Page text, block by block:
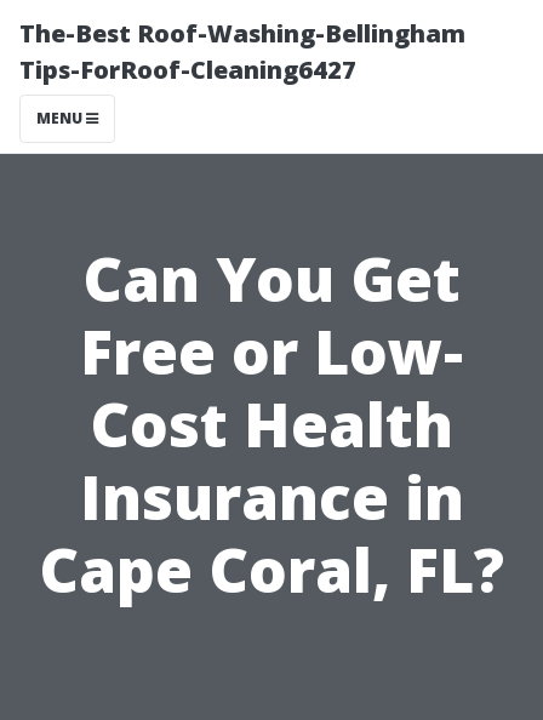
The-Best Roof-Washing-Bellingham
Tips-ForRoof-Cleaning6427
MENU
Can You Get
Free or Low-
Cost Health
Insurance in
Cape Coral, FL?